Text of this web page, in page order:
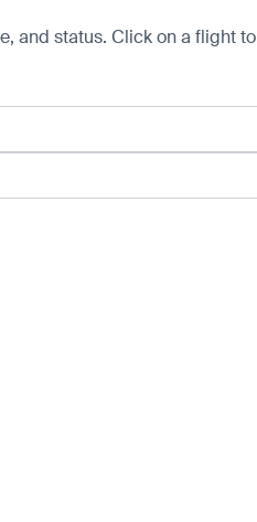
and status. Click on a flight